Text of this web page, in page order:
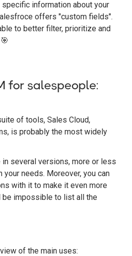
information about your
offers "custom fields".
to better filter, prioritize and
for salespeople:
of tools, Sales Cloud,
is probably the most widely
several versions, more or less
needs. Moreover, you can
with it to make it even more
be impossible to list all the
of the main uses: